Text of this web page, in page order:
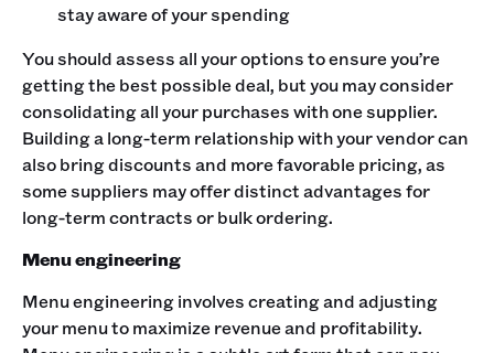
stay aware of your spending
You should assess all your options to ensure you’re
getting the best possible deal, but you may consider
consolidating all your purchases with one supplier.
Building a long-term relationship with your vendor can
also bring discounts and more favorable pricing, as
some suppliers may offer distinct advantages for
long-term contracts or bulk ordering.
Menu engineering
Menu engineering involves creating and adjusting
your menu to maximize revenue and profitability.